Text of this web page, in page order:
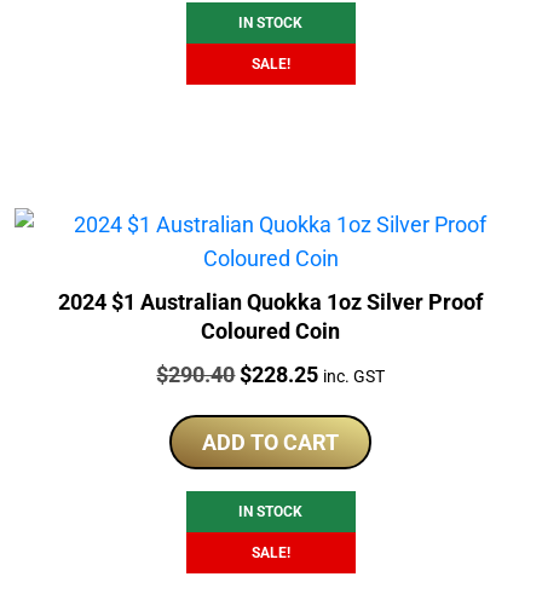
IN STOCK
SALE!
2024 $1 Australian Quokka 1oz Silver Proof
Coloured Coin
Price:
$290.40Original
was:
$290.40.
$228.25Current
is:
$228.25.
inc. GST
ADD TO CART
IN STOCK
SALE!